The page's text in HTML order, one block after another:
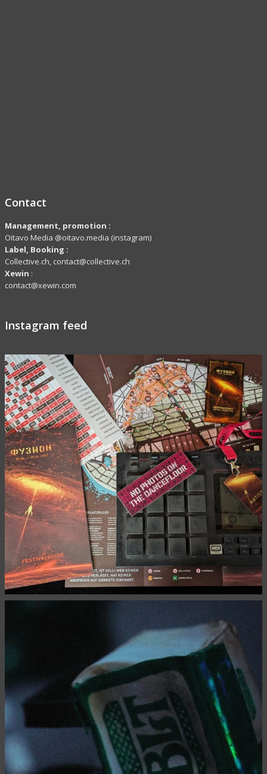
Contact
Management, promotion :
Oïtavo Media @oitavo.media (instagram)
Label, Booking :
Collective.ch, contact@collective.ch
Xewin :
contact@xewin.com
Instagram feed